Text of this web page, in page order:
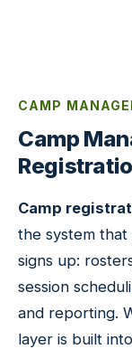
CAMP
Camp
Camp
the system
signs up:
session
and reporting.
layer is built